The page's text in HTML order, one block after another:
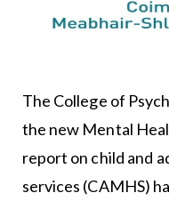
The College of
the new Mental
report on child and
services (CAMHS)